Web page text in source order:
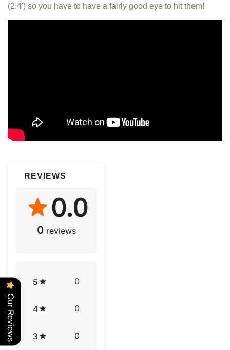
(2.4') so you have to have a fairly good eye to hit them!
REVIEWS
0.0
0 reviews
5 0
4 0
3 0
Our Reviews